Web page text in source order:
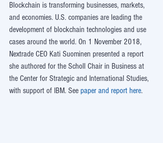
Blockchain is transforming businesses, markets,
and economies. U.S. companies are leading the
development of blockchain technologies and use
cases around the world. On 1 November 2018,
Nextrade CEO Kati Suominen presented a report
she authored for the Scholl Chair in Business at
the Center for Strategic and International Studies,
with support of IBM. See paper and report here.